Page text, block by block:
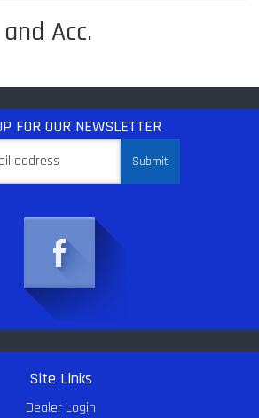
Acc.
FOR OUR NEWSLETTER
Site Links
Dealer Login